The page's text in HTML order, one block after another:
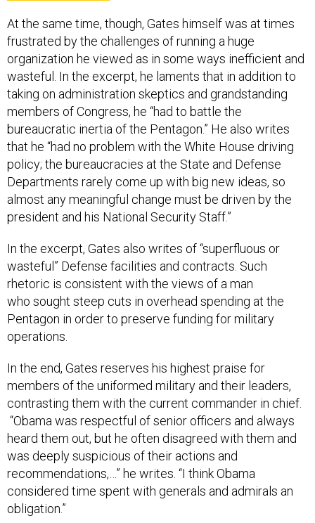
At the same time, though, Gates himself was at times
frustrated by the challenges of running a huge
organization he viewed as in some ways inefficient and
wasteful. In the excerpt, he laments that in addition to
taking on administration skeptics and grandstanding
members of Congress, he “had to battle the
bureaucratic inertia of the Pentagon.” He also writes
that he “had no problem with the White House driving
policy; the bureaucracies at the State and Defense
Departments rarely come up with big new ideas, so
almost any meaningful change must be driven by the
president and his National Security Staff.”
In the excerpt, Gates also writes of “superfluous or
wasteful” Defense facilities and contracts. Such
rhetoric is consistent with the views of a man
who sought steep cuts in overhead spending at the
Pentagon in order to preserve funding for military
operations.
In the end, Gates reserves his highest praise for
members of the uniformed military and their leaders,
contrasting them with the current commander in chief.
“Obama was respectful of senior officers and always
heard them out, but he often disagreed with them and
was deeply suspicious of their actions and
recommendations,…” he writes. “I think Obama
considered time spent with generals and admirals an
obligation.”